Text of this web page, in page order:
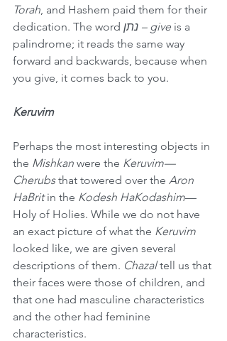
Torah, and Hashem paid them for their
dedication. The word
נתן – give is a
palindrome; it reads the same way
forward and backwards, because when
you give, it comes back to you.
Keruvim
Perhaps the most interesting objects in
the Mishkan were the Keruvim—
Cherubs that towered over the Aron
HaBrit in the Kodesh HaKodashim—
Holy of Holies. While we do not have
an exact picture of what the Keruvim
looked like, we are given several
descriptions of them. Chazal tell us that
their faces were those of children, and
that one had masculine characteristics
and the other had feminine
characteristics.